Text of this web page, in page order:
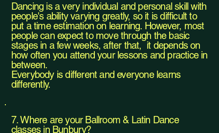
Dancing is a very individual and personal skill with
people's ability varying greatly, so it is difficult to
put a time estimation on learning. However, most
people can expect to move through the basic
stages in a few weeks, after that, it depends on
how often you attend your lessons and practice in
between.
Everybody is different and everyone learns
differently.​
7. Where are your Ballroom & Latin Dance
classes in Bunbury?